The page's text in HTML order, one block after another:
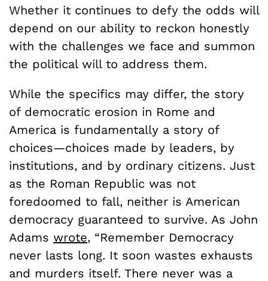
Whether it continues to defy the odds will
depend on our ability to reckon honestly
with the challenges we face and summon
the political will to address them.
While the specifics may differ, the story
of democratic erosion in Rome and
America is fundamentally a story of
choices—choices made by leaders, by
institutions, and by ordinary citizens. Just
as the Roman Republic was not
foredoomed to fall, neither is American
democracy guaranteed to survive. As John
Adams wrote, “Remember Democracy
never lasts long. It soon wastes exhausts
and murders itself. There never was a